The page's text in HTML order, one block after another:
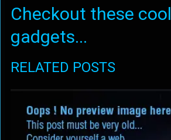
Checkout these cool
gadgets...
RELATED POSTS